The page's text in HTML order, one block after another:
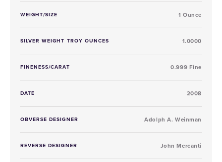
WEIGHT/SIZE 1 Ounce
SILVER WEIGHT TROY OUNCES 1.0000
FINENESS/CARAT 0.999 Fine
DATE 2008
OBVERSE DESIGNER Adolph A. Weinman
REVERSE DESIGNER John Mercanti